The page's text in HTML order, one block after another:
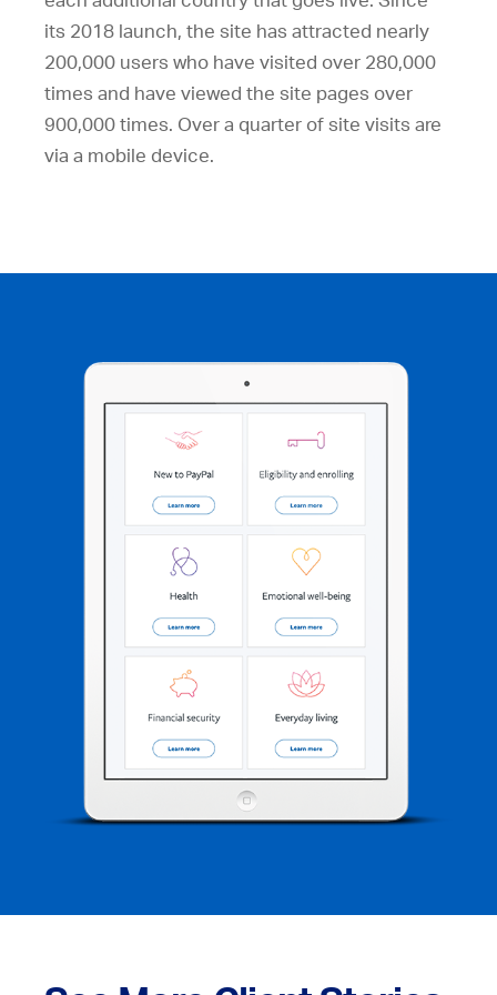
its 2018 launch, the site has attracted nearly
200,000 users who have visited over 280,000
times and have viewed the site pages over
900,000 times. Over a quarter of site visits are
via a mobile device.